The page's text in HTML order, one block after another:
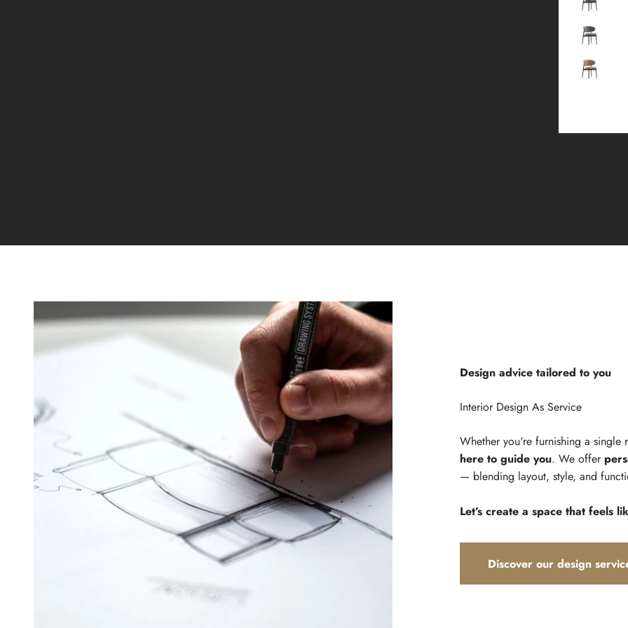
Gray
Brown
Design advice tailored to you
Whether you're furnishing a single
here to guide you. We offer
— blending layout, style, and
Let’s create a space that feels
Discover our design